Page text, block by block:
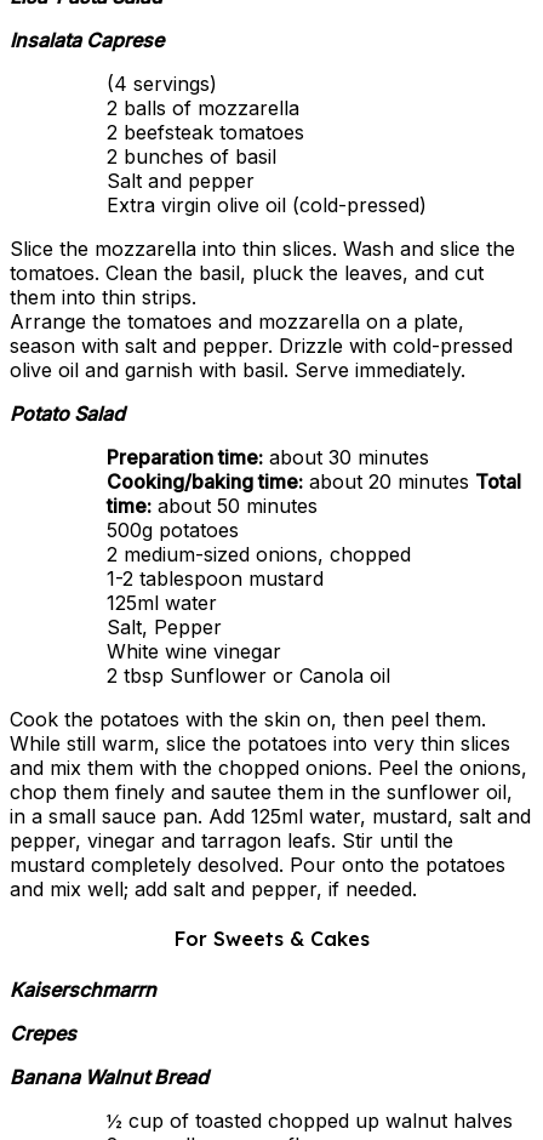
Insalata Caprese
(4 servings)
2 balls of mozzarella
2 beefsteak tomatoes
2 bunches of basil
Salt and pepper
Extra virgin olive oil (cold-pressed)
Slice the mozzarella into thin slices. Wash and slice the
tomatoes. Clean the basil, pluck the leaves, and cut
them into thin strips.
Arrange the tomatoes and mozzarella on a plate,
season with salt and pepper. Drizzle with cold-pressed
olive oil and garnish with basil. Serve immediately.
Potato Salad
Preparation time: about 30 minutes
Cooking/baking time: about 20 minutes Total
time: about 50 minutes
500g potatoes
2 medium-sized onions, chopped
1-2 tablespoon mustard
125ml water
Salt, Pepper
White wine vinegar
2 tbsp Sunflower or Canola oil
Cook the potatoes with the skin on, then peel them.
While still warm, slice the potatoes into very thin slices
and mix them with the chopped onions. Peel the onions,
chop them finely and sautee them in the sunflower oil,
in a small sauce pan. Add 125ml water, mustard, salt and
pepper, vinegar and tarragon leafs. Stir until the
mustard completely desolved. Pour onto the potatoes
and mix well; add salt and pepper, if needed.
For Sweets & Cakes
Kaiserschmarrn
Crepes
Banana Walnut Bread
½ cup of toasted chopped up walnut halves